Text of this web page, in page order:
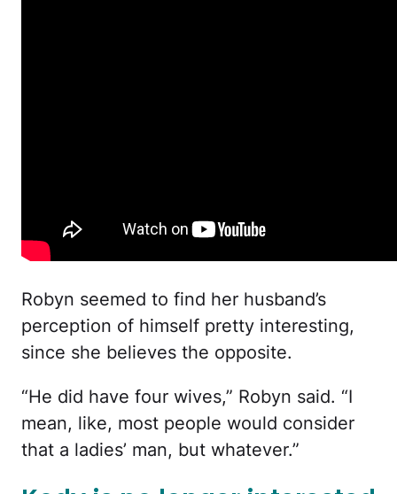
Robyn seemed to find her husband’s
perception of himself pretty interesting,
since she believes the opposite.
“He did have four wives,” Robyn said. “I
mean, like, most people would consider
that a ladies’ man, but whatever.”